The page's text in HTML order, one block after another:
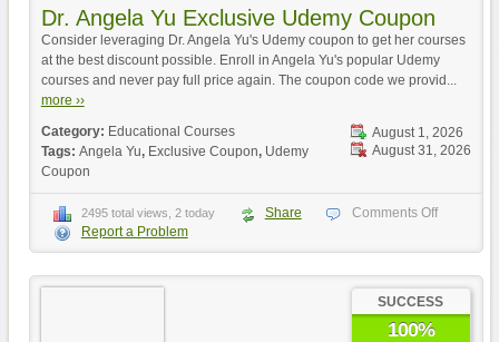
Dr. Angela Yu Exclusive Udemy Coupon
Consider leveraging Dr. Angela Yu's Udemy coupon to get her courses
at the best discount possible. Enroll in Angela Yu's popular Udemy
courses and never pay full price again. The coupon code we provid...
more ››
August 1, 2026
August 31, 2026
Category: Educational Courses
Tags: Angela Yu, Exclusive Coupon, Udemy
Coupon
2495 total views, 2 today Share
Comments Off
Report a Problem
SUCCESS
100%